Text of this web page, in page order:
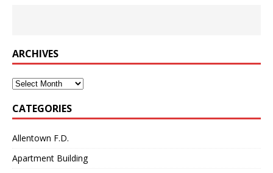
ARCHIVES
Archives
CATEGORIES
Allentown F.D.
Apartment Building